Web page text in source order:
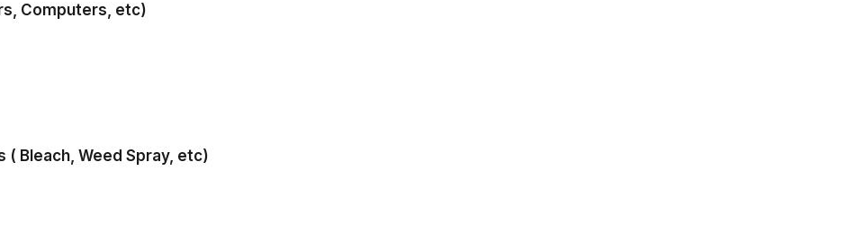
Computers, etc)
( Bleach, Weed Spray, etc)